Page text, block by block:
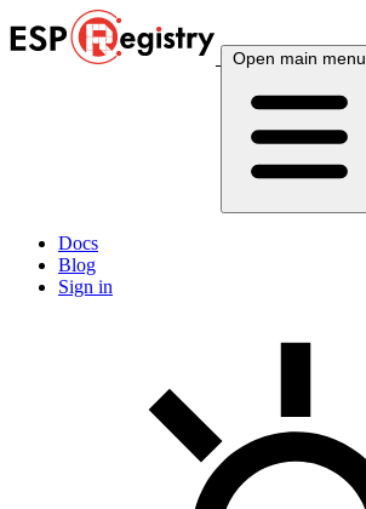
Open main menu
Docs
Blog
Sign in